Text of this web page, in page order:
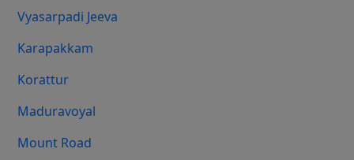
Vyasarpadi Jeeva
Karapakkam
Korattur
Maduravoyal
Mount Road